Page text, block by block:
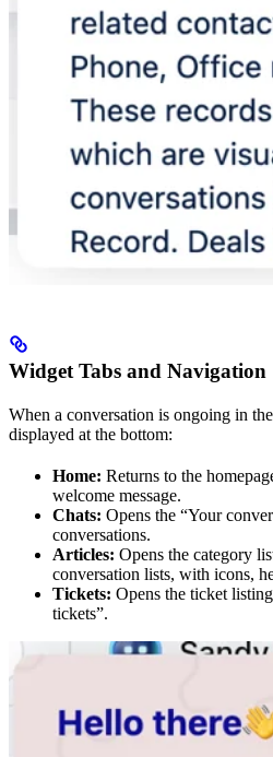
Widget Tabs and Navigation
When a conversation is ongoing in
displayed at the bottom:
Home: Returns to the
welcome message.
Chats: Opens the “Your
conversations.
Articles: Opens the category
conversation lists, with icons,
Tickets: Opens the ticket
tickets”.